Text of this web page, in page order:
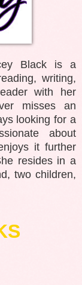
Black is a
writing,
with her
misses an
looking for a
about
it further
resides in a
two children,